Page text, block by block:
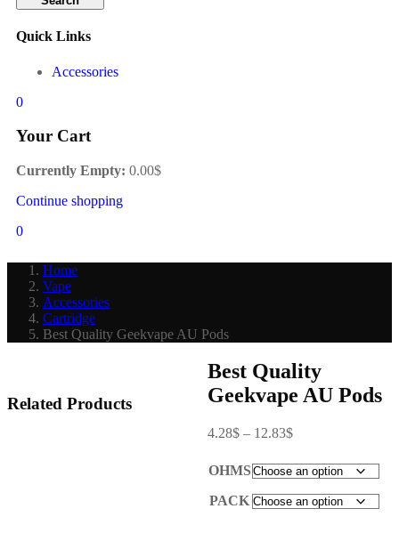
Quick Links
Accessories
0
Your Cart
Currently Empty: 0.00$
Continue shopping
0
Home
Vape
Accessories
Cartridge
Best Quality Geekvape AU Pods
Best Quality
Geekvape AU Pods
4.28$– 12.83$
OHMS
PACK
Related Products